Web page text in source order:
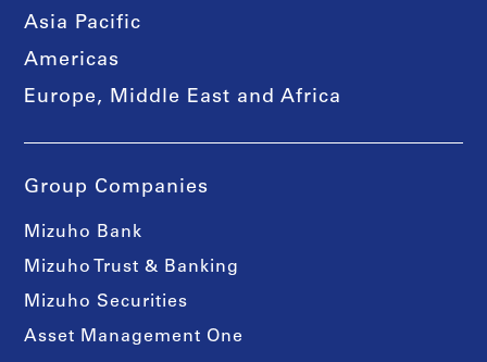
Asia Pacific
Americas
Europe, Middle East and Africa
Group Companies
Mizuho Bank
Mizuho Trust & Banking
Mizuho Securities
Asset Management One